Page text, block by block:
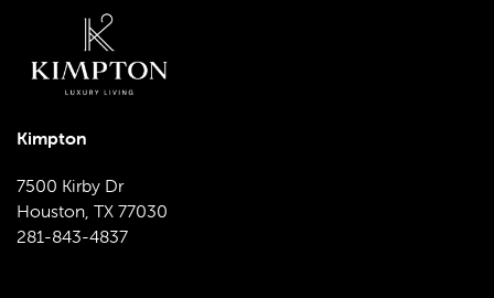
MAP & DIRECTIONS
SCHEDULE A TOUR
REVIEWS
Kimpton
7500 Kirby Dr
Houston, TX 77030
281-843-4837